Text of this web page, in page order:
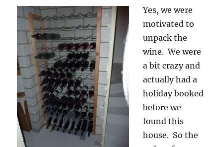
Yes, we were
motivated to
unpack the
wine. We were
a bit crazy and
actually had a
holiday booked
before we
found this
house. So the